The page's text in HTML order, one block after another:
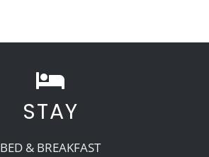
STAY
BED & BREAKFAST